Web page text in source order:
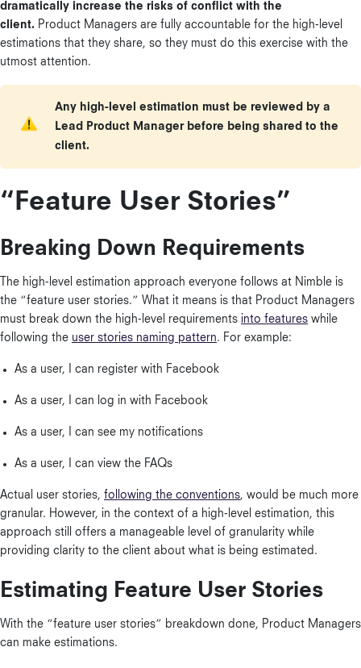
dramatically increase the risks of conflict with the
client. Product Managers are fully accountable for the high-level
estimations that they share, so they must do this exercise with the
utmost attention.
Any high-level estimation must be reviewed by a
Lead Product Manager before being shared to the
client.
“Feature User Stories”
Breaking Down Requirements
The high-level estimation approach everyone follows at Nimble is
the “feature user stories.” What it means is that Product Managers
must break down the high-level requirements into features while
following the user stories naming pattern. For example:
As a user, I can register with Facebook
As a user, I can log in with Facebook
As a user, I can see my notifications
As a user, I can view the FAQs
Actual user stories, following the conventions, would be much more
granular. However, in the context of a high-level estimation, this
approach still offers a manageable level of granularity while
providing clarity to the client about what is being estimated.
Estimating Feature User Stories
With the “feature user stories” breakdown done, Product Managers
can make estimations.